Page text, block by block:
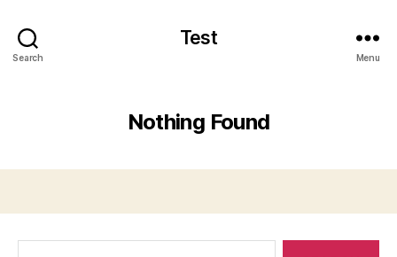
Search
Test
Menu
Nothing Found